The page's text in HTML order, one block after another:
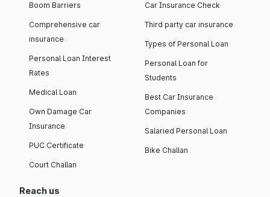
Boom Barriers
Comprehensive car
insurance
Personal Loan Interest
Rates
Medical Loan
Own Damage Car
Insurance
PUC Certificate
Court Challan
Car Insurance Check
Third party car insurance
Types of Personal Loan
Personal Loan for
Students
Best Car Insurance
Companies
Salaried Personal Loan
Bike Challan
Reach us